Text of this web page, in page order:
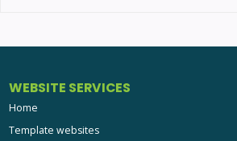
WEBSITE SERVICES
Home
Template websites